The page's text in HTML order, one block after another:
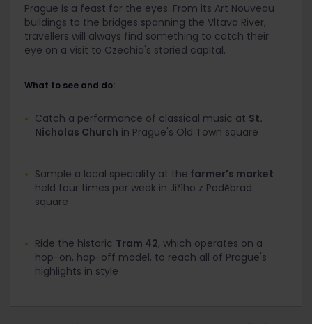
Prague is a feast for the eyes. From its Art Nouveau
buildings to the bridges spanning the Vltava River,
travellers will always find something to catch their
eye on a visit to Czechia's storied capital.
What to see and do:
Catch a performance of classical music at St.
Nicholas Church in Prague's Old Town square
Sample a local speciality at the farmer's market
held four times per week in Jiřího z Poděbrad
square
Ride the historic Tram 42, which operates on a
hop-on, hop-off model, to reach all of Prague's
highlights in style